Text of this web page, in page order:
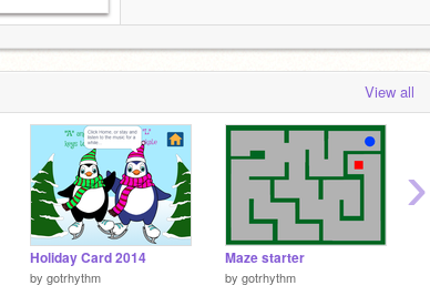
View all
Holiday Card 2014
by gotrhythm
Maze starter
by gotrhythm
›